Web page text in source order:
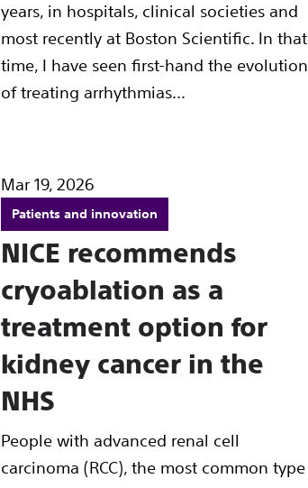
years, in hospitals, clinical societies and
most recently at Boston Scientific. In that
time, I have seen first-hand the evolution
of treating arrhythmias...
Mar 19, 2026
Patients and innovation
NICE recommends
cryoablation as a
treatment option for
kidney cancer in the
NHS
People with advanced renal cell
carcinoma (RCC), the most common type